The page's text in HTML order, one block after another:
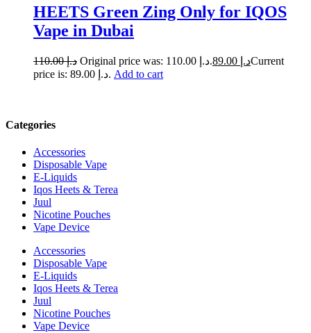
HEETS Green Zing Only for IQOS
Vape in Dubai
د.إ110.00 Original price was: د.إ 110.00. د.إCurrent
price is: د.إ 89.00. Add to cart
Categories
Accessories
Disposable Vape
E-Liquids
Iqos Heets & Terea
Juul
Nicotine Pouches
Vape Device
Accessories
Disposable Vape
E-Liquids
Iqos Heets & Terea
Juul
Nicotine Pouches
Vape Device